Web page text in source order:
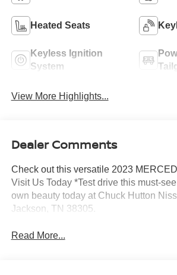
Heated Seats
Keyless Ignition
System
View More Highlights...
Dealer Comments
Check out this versatile 2023
Visit Us Today *Test drive this must-
own beauty today at Chuck Hutton
Jackson, TN 38305.
Read More...